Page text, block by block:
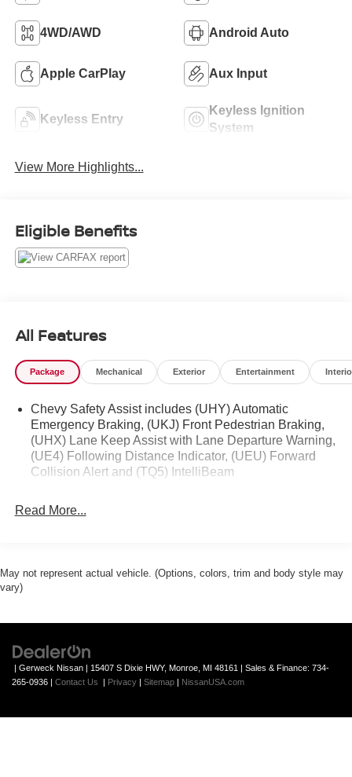
4WD/AWD Android Auto
Apple CarPlay Aux Input
Keyless Entry
Keyless Ignition
System
View More Highlights...
Eligible Benefits
All Features
Package Mechanical Exterior Entertainment
Chevy Safety Assist includes (UHY) Automatic
Emergency Braking, (UKJ) Front Pedestrian Braking,
(UHX) Lane Keep Assist with Lane Departure Warning,
(UE4) Following Distance Indicator, (UEU) Forward
Collision Alert and (TQ5) IntelliBeam
Read More...
May not represent actual vehicle. (Options, colors, trim and body style may
vary)
| Gerweck Nissan 15407 S Dixie HWY, Monroe, MI 48161 | Sales & Finance: 734-
265-0936
Contact Us Privacy Sitemap NissanUSA.com